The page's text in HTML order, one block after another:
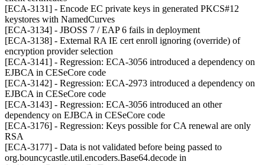
[ECA-3131] - Encode EC private keys in generated PKCS#12
keystores with NamedCurves
[ECA-3134] - JBOSS 7 / EAP 6 fails in deployment
[ECA-3138] - External RA IE cert enroll ignoring (override) of
encryption provider selection
[ECA-3141] - Regression: ECA-3056 introduced a dependency on
EJBCA in CESeCore code
[ECA-3142] - Regression: ECA-2973 introduced a dependency on
EJBCA in CESeCore code
[ECA-3143] - Regression: ECA-3056 introduced an other
dependency on EJBCA in CESeCore code
[ECA-3176] - Regression: Keys possible for CA renewal are only
RSA
[ECA-3177] - Data is not validated before being passed to
org.bouncycastle.util.encoders.Base64.decode in